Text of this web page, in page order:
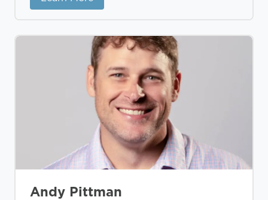
Andy Pittman